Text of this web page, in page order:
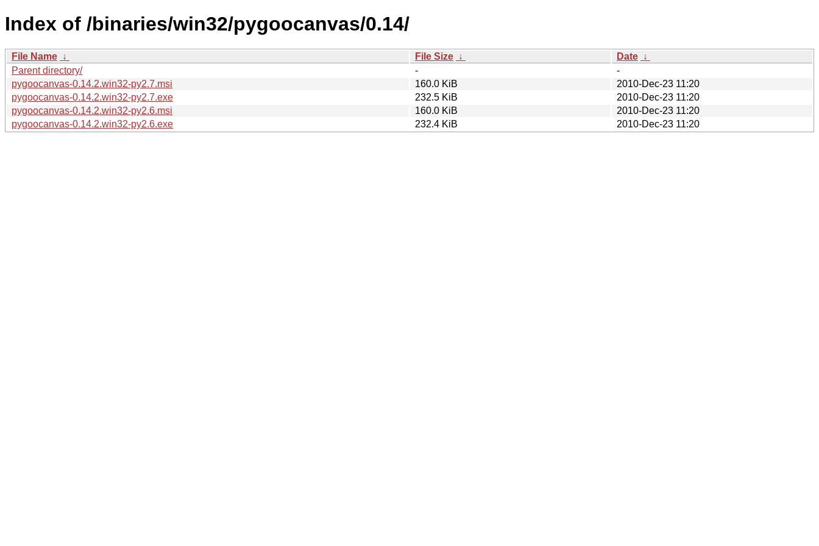
Index of /binaries/win32/pygoocanvas/0.14/
File Name ↓ File Size ↓ Date ↓
Parent directory/
-
-
pygoocanvas-0.14.2.win32-py2.7.msi
160.0 KiB
2010-Dec-23 11:20
pygoocanvas-0.14.2.win32-py2.7.exe
232.5 KiB
2010-Dec-23 11:20
pygoocanvas-0.14.2.win32-py2.6.msi
160.0 KiB
2010-Dec-23 11:20
pygoocanvas-0.14.2.win32-py2.6.exe
232.4 KiB 2010-Dec-23 11:20